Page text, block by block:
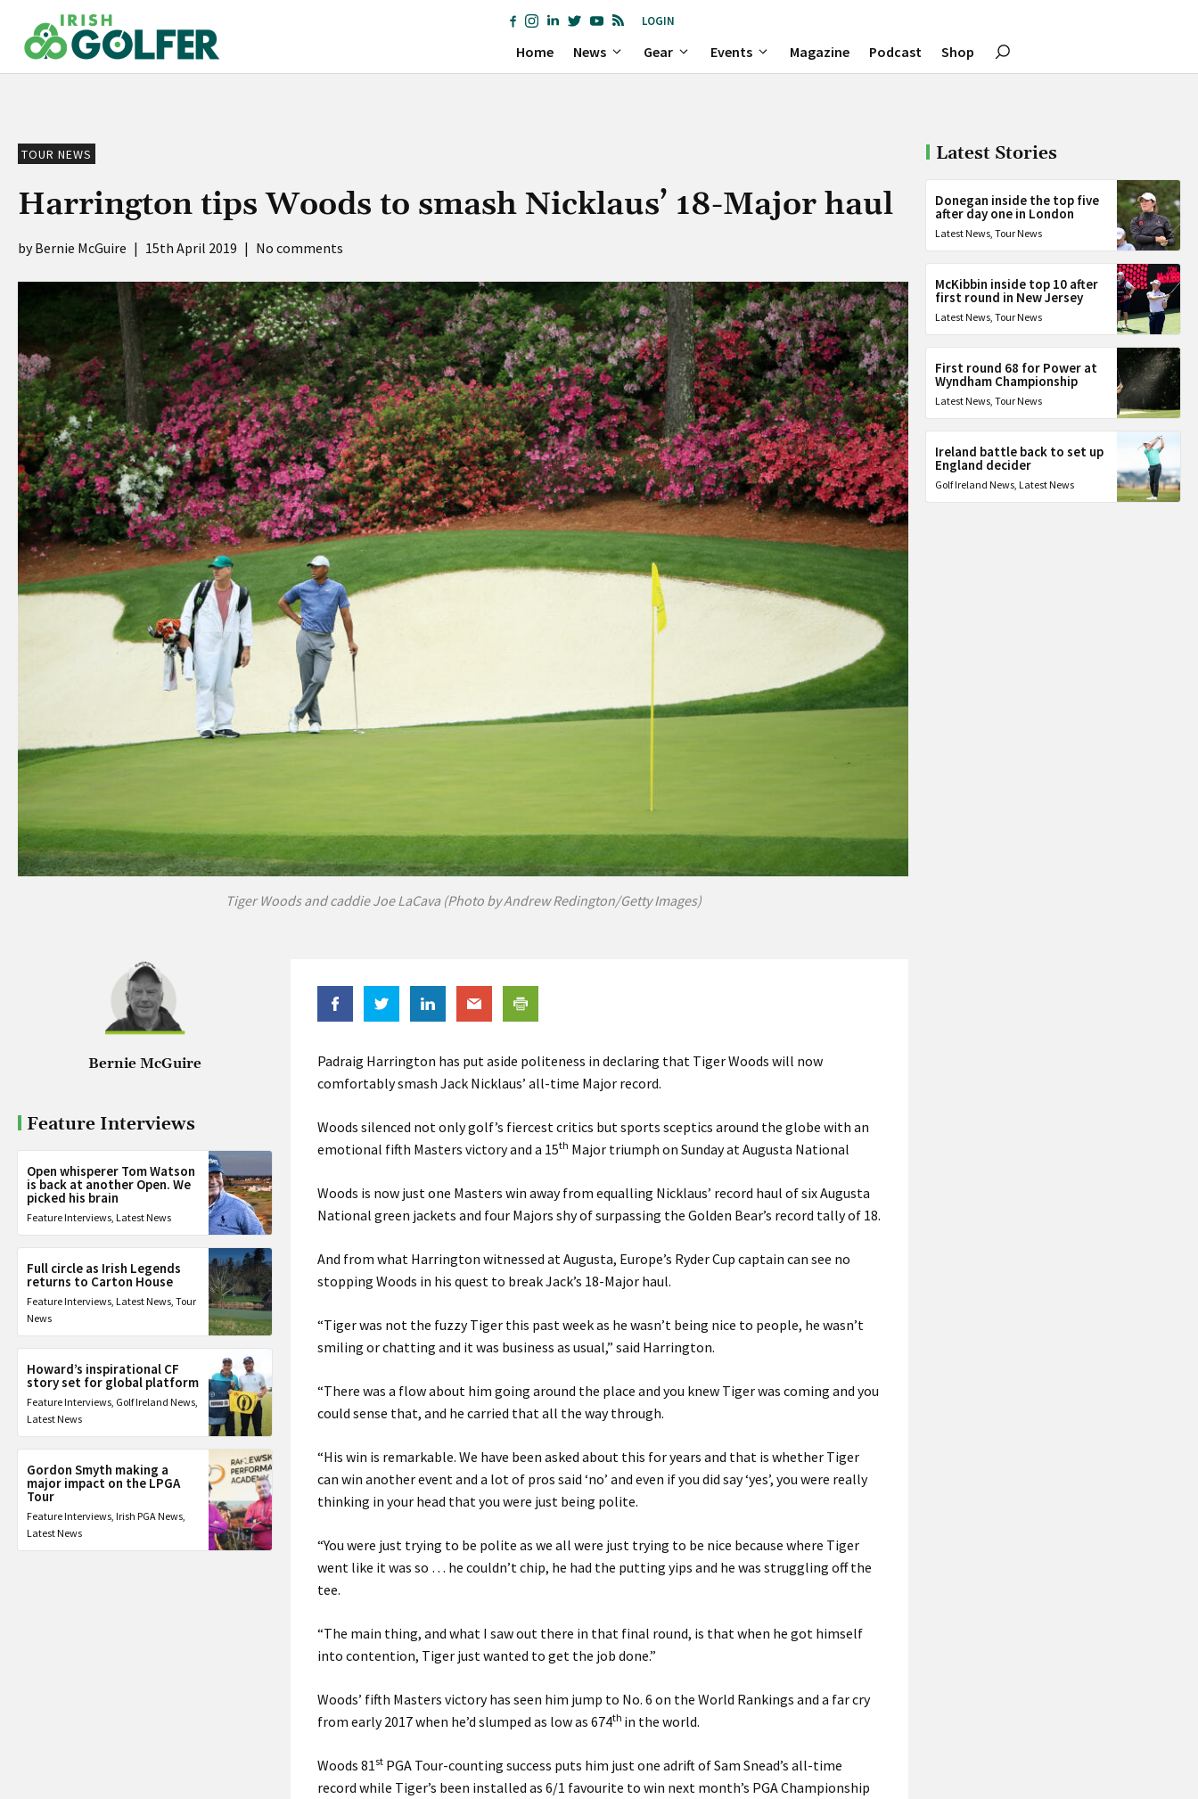
content
LOGIN
Home News Gear Events Magazine Podcast Shop
TOUR NEWS
Harrington tips Woods to smash Nicklaus’ 18-Major haul
Bernie McGuire | 15th April 2019 | No comments
Tiger Woods and caddie Joe LaCava (Photo by Andrew Redington/Getty Images)
Bernie McGuire
Feature Interviews
Open whisperer Tom Watson
is back at another Open. We
picked his brain
Feature Interviews Latest News
Full circle as Irish Legends
returns to Carton House
Feature Interviews Latest News Tour
News
Howard’s inspirational CF
story set for global platform
Feature Interviews Golf Ireland News
Latest News
Gordon Smyth making a
major impact on the LPGA
Tour
Feature Interviews Irish PGA News
Latest News
Padraig Harrington has put aside politeness in declaring that Tiger Woods will now
comfortably smash Jack Nicklaus’ all-time Major record.
Woods silenced not only golf’s fiercest critics but sports sceptics around the globe with an
emotional fifth Masters victory and a 15th Major triumph on Sunday at Augusta National
Woods is now just one Masters win away from equalling Nicklaus’ record haul of six Augusta
National green jackets and four Majors shy of surpassing the Golden Bear’s record tally of 18.
And from what Harrington witnessed at Augusta, Europe’s Ryder Cup captain can see no
stopping Woods in his quest to break Jack’s 18-Major haul.
“Tiger was not the fuzzy Tiger this past week as he wasn’t being nice to people, he wasn’t
smiling or chatting and it was business as usual,” said Harrington.
“There was a flow about him going around the place and you knew Tiger was coming and you
could sense that, and he carried that all the way through.
“His win is remarkable. We have been asked about this for years and that is whether Tiger
can win another event and a lot of pros said ‘no’ and even if you did say ‘yes’, you were really
thinking in your head that you were just being polite.
“You were just trying to be polite as we all were just trying to be nice because where Tiger
went like it was so … he couldn’t chip, he had the putting yips and he was struggling off the
tee.
“The main thing, and what I saw out there in that final round, is that when he got himself
into contention, Tiger just wanted to get the job done.”
Woods’ fifth Masters victory has seen him jump to No. 6 on the World Rankings and a far cry
from early 2017 when he’d slumped as low as 674th in the world.
Woods 81st PGA Tour-counting success puts him just one adrift of Sam Snead’s all-time
record while Tiger’s been installed as 6/1 favourite to win next month’s PGA Championship
Latest Stories
Donegan inside the top five
after day one in London
Latest News,Tour News
McKibbin inside top 10 after
first round in New Jersey
Latest News,Tour News
First round 68 for Power at
Wyndham Championship
Latest News,Tour News
Ireland battle back to set up
England decider
Golf Ireland News, Latest News